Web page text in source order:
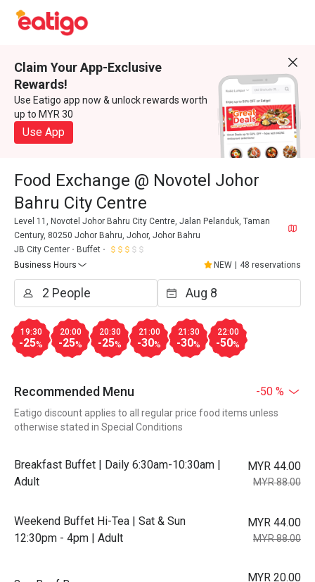
Claim Your App-Exclusive
Rewards!
Use Eatigo app now & unlock rewards worth
up to MYR 30
Use App
Food Exchange @ Novotel Johor
Bahru City Centre
Level 11, Novotel Johor Bahru City Centre, Jalan Pelanduk, Taman
Century, 80250 Johor Bahru, Johor, Johor Bahru
JB City Center
Buffet
Business Hours
NEW 48 reservations
19:30
-25%
20:00
-25%
20:30
-25%
21:00
-30%
21:30
-30%
22:00
-50%
Recommended Menu -50 %
Eatigo discount applies to all regular price food items unless
otherwise stated in Special Conditions
Breakfast Buffet | Daily 6:30am-10:30am |
Adult
MYR 44.00
MYR 88.00
Weekend Buffet Hi-Tea | Sat & Sun
12:30pm - 4pm | Adult
MYR 44.00
MYR 88.00
MYR 20.00